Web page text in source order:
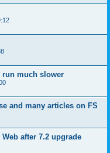
run much slower
and many articles on FS
after 7.2 upgrade